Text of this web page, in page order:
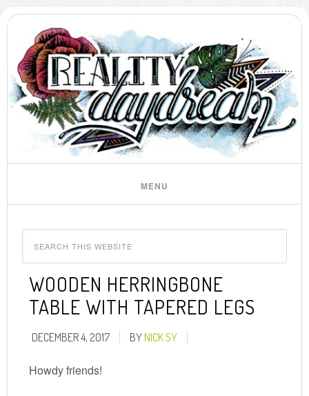
WOODEN HERRINGBONE
TABLE WITH TAPERED LEGS
DECEMBER 4, 2017 BYNICK SY
Howdy friends!